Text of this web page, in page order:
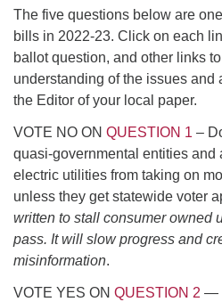
minister@uumidcoast.org
.
The five questions below are
bills in 2022-23. Click on each
ballot question, and other links
understanding of the issues and
the Editor of your local paper.
VOTE NO ON QUESTION 1 –
quasi-governmental entities and
electric utilities from taking on
unless they get statewide voter
written to stall consumer owned
pass. It will slow progress and
misinformation.
VOTE YES ON QUESTION 2 —